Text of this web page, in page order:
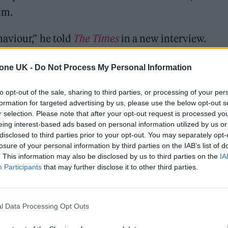
UK - Do Not Process My Personal Information
opt-out of the sale, sharing to third parties, or processing of your
for targeted advertising by us, please use the below opt-out
selection. Please note that after your opt-out request is processed
interest-based ads based on personal information utilized by us
to third parties prior to your opt-out. You may separately
of your personal information by third parties on the IAB’s list of
This information may also be disclosed by us to third parties on the
Participants that may further disclose it to other third parties.
Data Processing Opt Outs
he told The Timesin a new interview.
and listen” as women recounted their
“passive” men who were silent on the subject,
petrified, and don’t know how to even start that
a while that point of view atrophies, because